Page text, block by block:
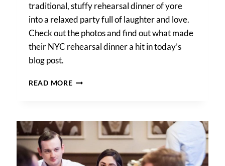
traditional, stuffy rehearsal dinner of yore
into a relaxed party full of laughter and love.
Check out the photos and find out what made
their NYC rehearsal dinner a hit in today’s
blog post.
READ MOREA
DINNER
AT